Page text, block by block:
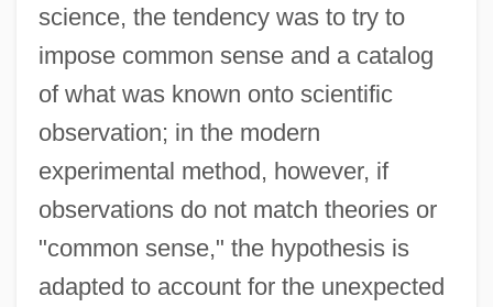
science, the tendency was to try to
impose common sense and a catalog
of what was known onto scientific
observation; in the modern
experimental method, however, if
observations do not match theories or
"common sense," the hypothesis is
adapted to account for the unexpected